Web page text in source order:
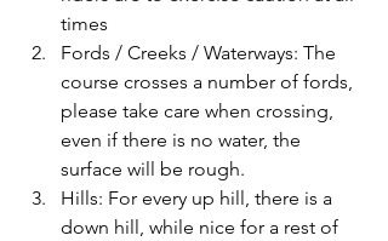
times
Fords / Creeks / Waterways: The
course crosses a number of fords,
please take care when crossing,
even if there is no water, the
surface will be rough.
Hills: For every up hill, there is a
down hill, while nice for a rest of